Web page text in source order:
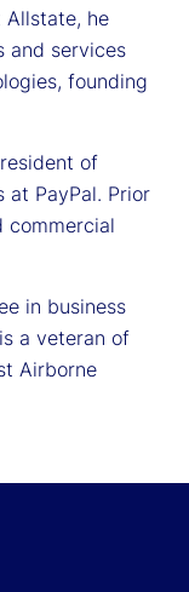
Allstate, he
and services
founding
of
at PayPal. Prior
commercial
in business
a veteran of
Airborne